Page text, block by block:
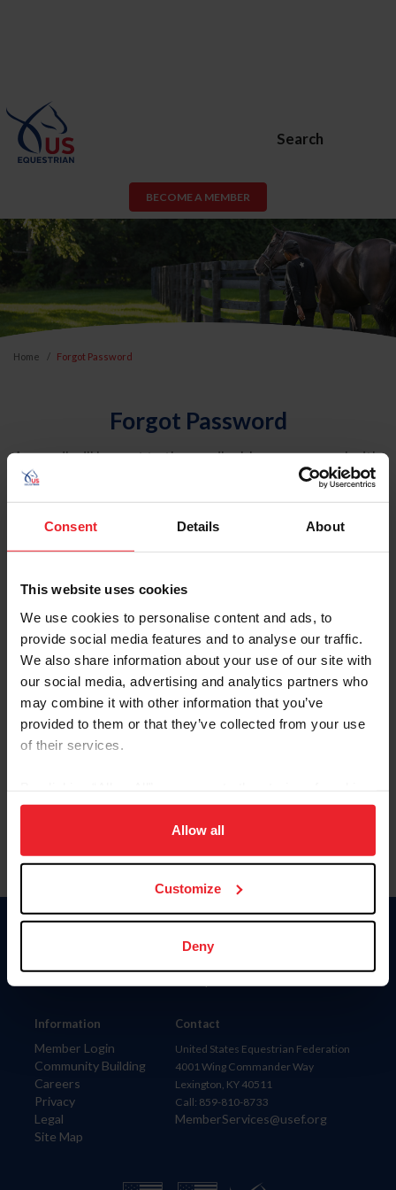
Consent Details About
This website uses cookies
We use cookies to personalise content and ads, to
provide social media features and to analyse our traffic.
We also share information about your use of our site with
our social media, advertising and analytics partners who
may combine it with other information that you’ve
provided to them or that they’ve collected from your use
of their services.
on your device to enhance site navigation, to analyze site
usage, and improve member experience. Click
more information.
Allow all
Customize
Deny
Search
BECOME A MEMBER
Home Forgot Password
Forgot Password
An email will be sent to the email address on record with
USEF. This email contains a link that will allow you to
reset your password.
Account Type
Please provide your username or USEF ID
Information
Member Login
Community Building
Careers
Privacy
Legal
Site Map
Donate
Contact
United States Equestrian Federation
4001 Wing Commander Way
Lexington, KY 40511
Call: 859-810-8733
MemberServices@usef.org